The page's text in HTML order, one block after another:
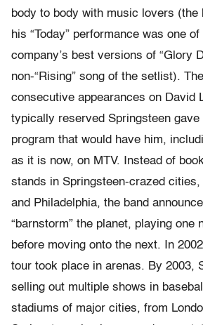
body to body with music lovers (the
his “Today” performance was one
company’s best versions of “Glory
non-“Rising” song of the setlist).
consecutive appearances on David
typically reserved Springsteen
program that would have him,
as it is now, on MTV. Instead of
stands in Springsteen-crazed
and Philadelphia, the band
“barnstorm” the planet, playing one
before moving onto the next. In
tour took place in arenas. By 2003,
selling out multiple shows in
stadiums of major cities, from